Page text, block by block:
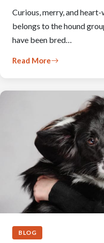
Curious, merry, and
belongs to the hound
have been bred…
Read More
BLOG